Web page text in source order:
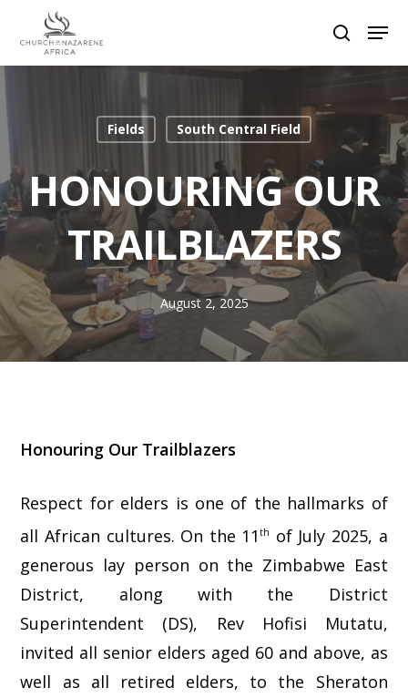
Hit enter to search or ESC to close
Fields South Central Field
HONOURING OUR
TRAILBLAZERS
August 2, 2025
Honouring Our Trailblazers
Respect for elders is one of the hallmarks of
all African cultures. On the 11th
of July 2025, a
generous lay person on the Zimbabwe East
District, along with the District
Superintendent (DS), Rev Hofisi Mutatu,
invited all senior elders aged 60 and above, as
well as all retired elders, to the Sheraton